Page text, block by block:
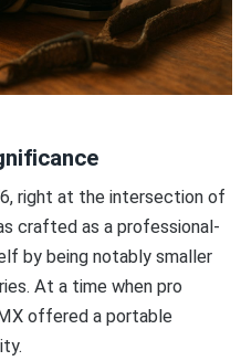
right at the intersection of
crafted as a professional-
by being notably smaller
At a time when pro
offered a portable